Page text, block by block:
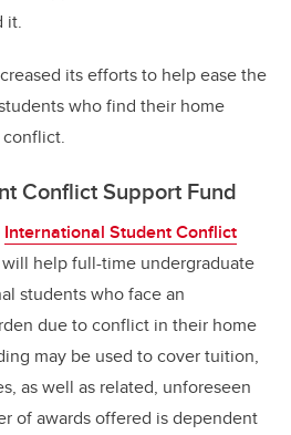
it.
its efforts to help ease the
who find their home
Conflict Support Fund
International Student Conflict
help full-time undergraduate
students who face an
due to conflict in their home
may be used to cover tuition,
as well as related, unforeseen
of awards offered is dependent